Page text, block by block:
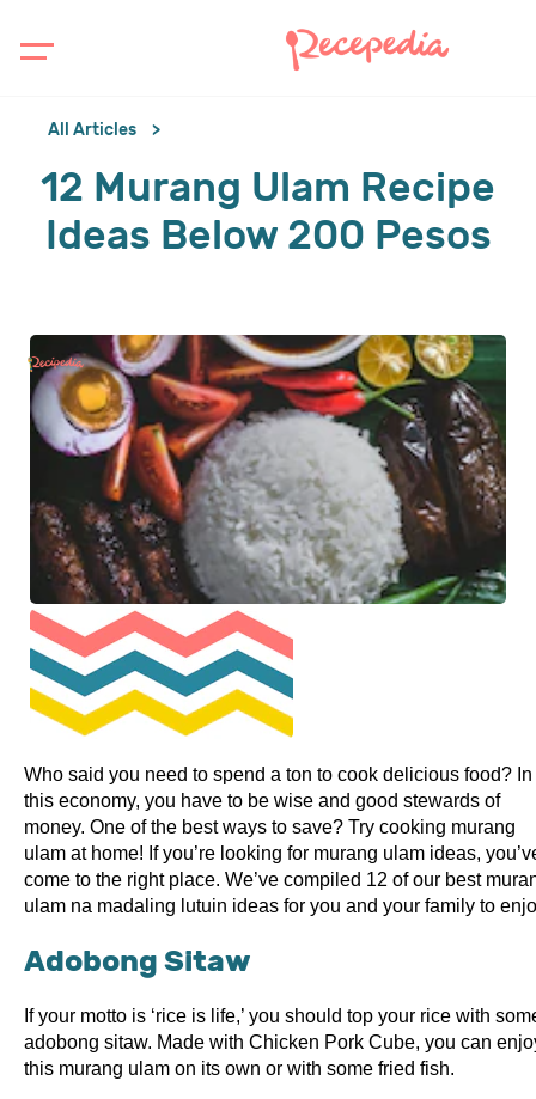
All Articles
12 Murang Ulam Recipe
Ideas Below 200 Pesos
Who said you need to spend a ton to cook delicious food? In
this economy, you have to be wise and good stewards of
money. One of the best ways to save? Try cooking murang
ulam at home! If you’re looking for murang ulam ideas,
come to the right place. We’ve compiled 12 of our best
ulam na madaling lutuin ideas for you and your family to
Adobong Sitaw
If your motto is ‘rice is life,’ you should top your rice with
adobong sitaw. Made with Chicken Pork Cube, you can
this murang ulam on its own or with some fried fish.